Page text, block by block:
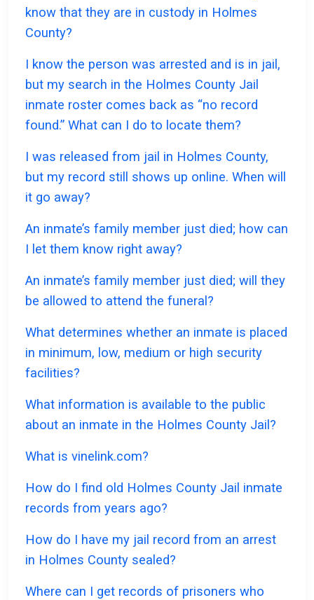
know that they are in custody in Holmes
County?
I know the person was arrested and is in jail,
but my search in the Holmes County Jail
inmate roster comes back as “no record
found.” What can I do to locate them?
I was released from jail in Holmes County,
but my record still shows up online. When will
it go away?
An inmate’s family member just died; how can
I let them know right away?
An inmate’s family member just died; will they
be allowed to attend the funeral?
What determines whether an inmate is placed
in minimum, low, medium or high security
facilities?
What information is available to the public
about an inmate in the Holmes County Jail?
What is vinelink.com?
How do I find old Holmes County Jail inmate
records from years ago?
How do I have my jail record from an arrest
in Holmes County sealed?
Where can I get records of prisoners who